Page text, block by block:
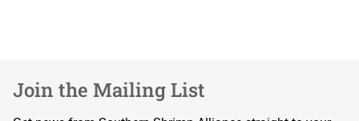
Join the Mailing List